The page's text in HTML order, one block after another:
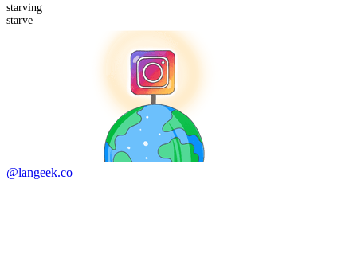
starving
starve
@langeek.co